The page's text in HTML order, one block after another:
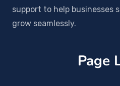
support to help businesses
grow seamlessly.
Page